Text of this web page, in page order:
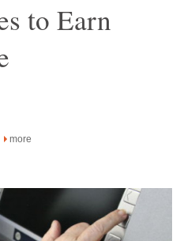
to Earn
more